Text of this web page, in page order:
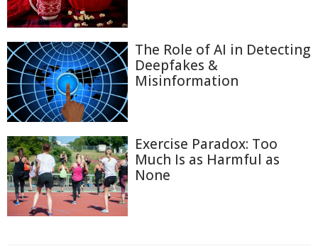
The Role of AI in Detecting
Deepfakes &
Misinformation
Exercise Paradox: Too
Much Is as Harmful as
None